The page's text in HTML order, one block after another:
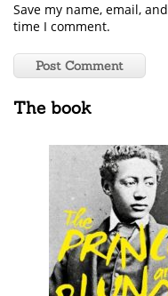
Save my name, email,
time I comment.
The book